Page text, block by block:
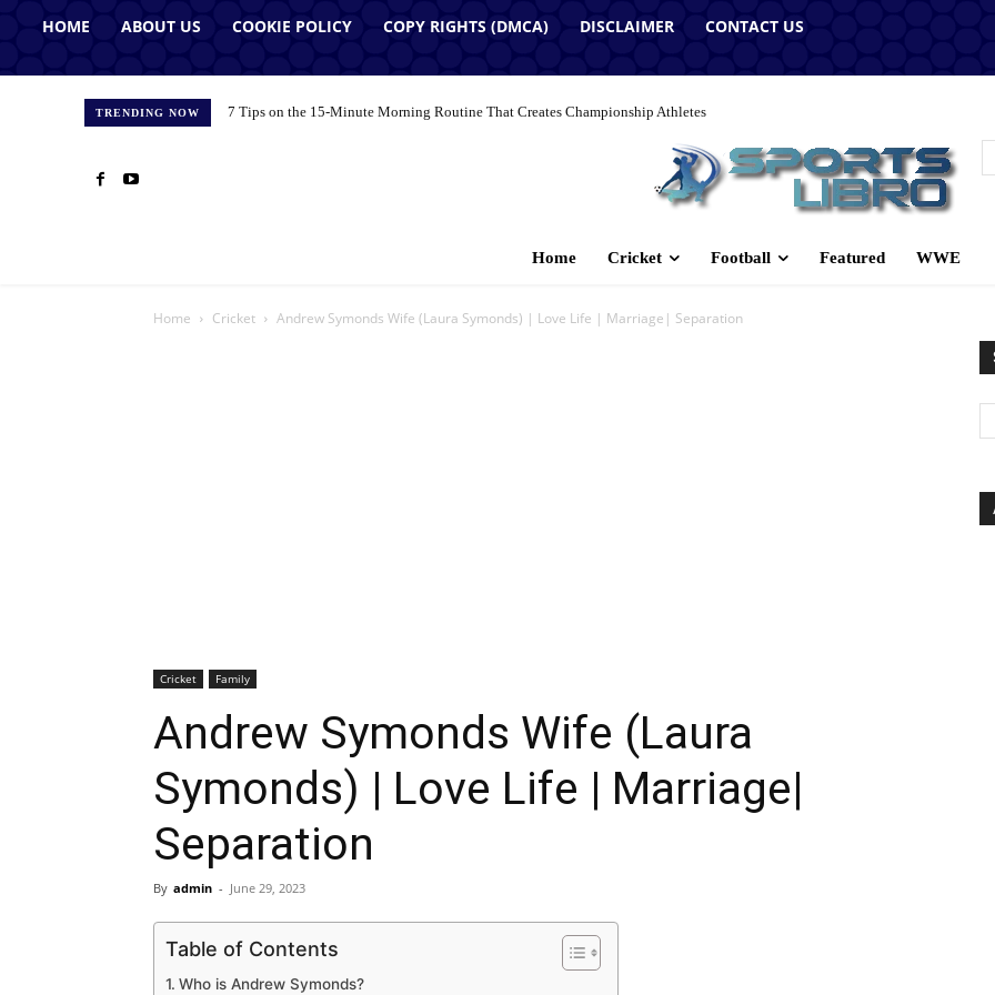
HOME ABOUT US COOKIE POLICY COPY RIGHTS (DMCA) DISCLAIMER CONTACT US
TRENDING NOW 7 Tips on the 15-Minute Morning Routine That Creates Championship Athletes
Home Cricket Football Featured WWE
Home Cricket Andrew Symonds Wife (Laura Symonds) | Love Life | Marriage| Separation
Cricket Family
Andrew Symonds Wife (Laura
Symonds) | Love Life | Marriage|
Separation
By admin - June 29, 2023
Table of Contents
Who is Andrew Symonds?